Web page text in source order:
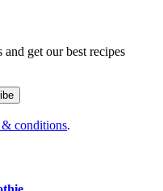
get our best recipes
& conditions.